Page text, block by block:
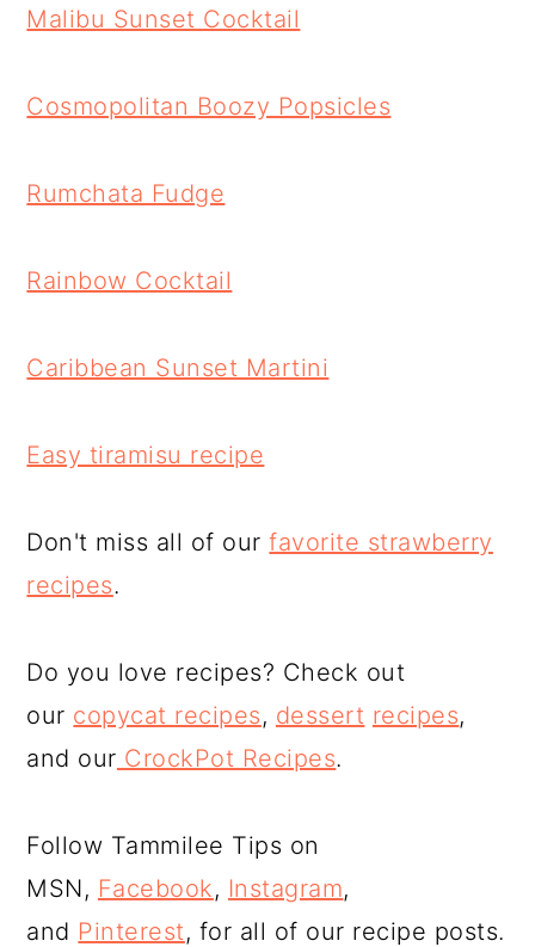
Malibu Sunset Cocktail
Cosmopolitan Boozy Popsicles
Rumchata Fudge
Rainbow Cocktail
Caribbean Sunset Martini
Easy tiramisu recipe
Don't miss all of ourfavorite strawberry
recipes.
Do you love recipes? Check out
our copycat recipes, dessert recipes,
and our CrockPot Recipes.
Follow Tammilee Tips on
MSN, Facebook, Instagram,
and Pinterest, for all of our recipe posts.